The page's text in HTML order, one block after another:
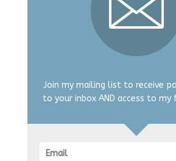
Join my mailing list to receive
to your inbox AND access to my